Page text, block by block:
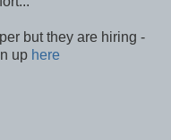
but they are hiring -
up here